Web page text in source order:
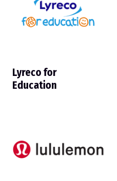
Lyreco for
Education